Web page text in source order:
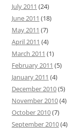
July 2011 (24)
June 2011 (18)
May 2011 (7)
April 2011 (4)
March 2011 (1)
February 2011 (5)
January 2011 (4)
December 2010(5)
November 2010(4)
October 2010(7)
September 2010(4)